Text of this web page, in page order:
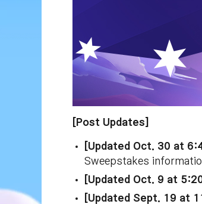
[Post Updates]
[Updated Oct. 30 at
Sweepstakes
[Updated Oct. 9 at
[Updated Sept. 19 at